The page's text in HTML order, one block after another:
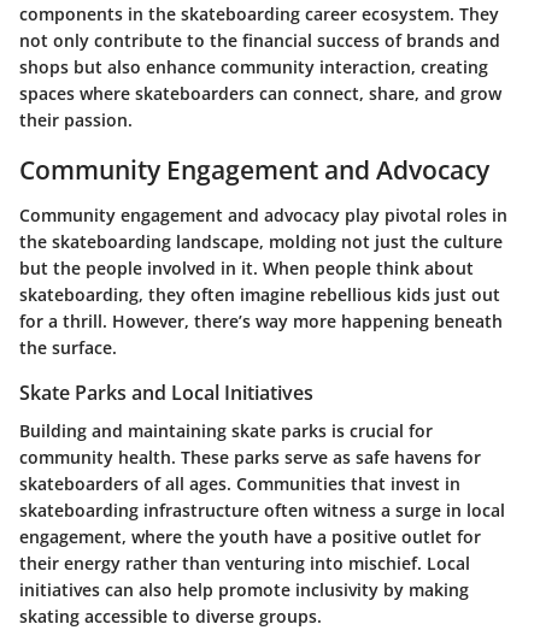
components in the skateboarding career ecosystem. They
not only contribute to the financial success of brands and
shops but also enhance community interaction, creating
spaces where skateboarders can connect, share, and grow
their passion.
Community Engagement and Advocacy
Community engagement and advocacy play pivotal roles in
the skateboarding landscape, molding not just the culture
but the people involved in it. When people think about
skateboarding, they often imagine rebellious kids just out
for a thrill. However, there’s way more happening beneath
the surface.
Skate Parks and Local Initiatives
Building and maintaining skate parks is crucial for
community health. These parks serve as safe havens for
skateboarders of all ages. Communities that invest in
skateboarding infrastructure often witness a surge in local
engagement, where the youth have a positive outlet for
their energy rather than venturing into mischief. Local
initiatives can also help promote inclusivity by making
skating accessible to diverse groups.